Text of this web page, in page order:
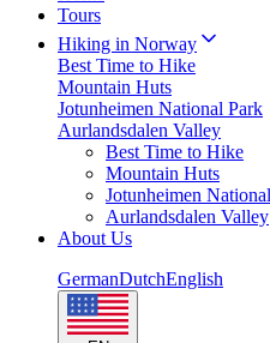
Tours
Hiking in Norway
Best Time to Hike
Mountain Huts
Jotunheimen National Park
Aurlandsdalen Valley
Best Time to Hike
Mountain Huts
Jotunheimen
Aurlandsdalen Valley
About Us
GermanDutchEnglish